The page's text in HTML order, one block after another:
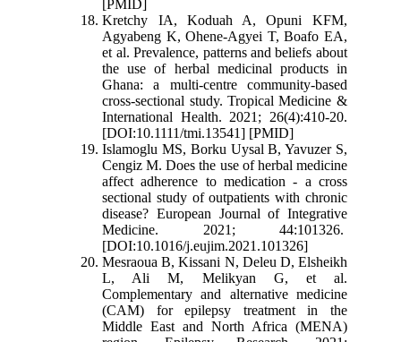
[PMID]
Kretchy IA, Koduah A, Opuni KFM,
Agyabeng K, Ohene-Agyei T, Boafo EA,
et al. Prevalence, patterns and beliefs about
the use of herbal medicinal products in
Ghana: a multi-centre community-based
cross-sectional study. Tropical Medicine &
International Health. 2021; 26(4):410-20.
[DOI:10.1111/tmi.13541] [PMID]
Islamoglu MS, Borku Uysal B, Yavuzer S,
Cengiz M. Does the use of herbal medicine
affect adherence to medication - a cross
sectional study of outpatients with chronic
disease? European Journal of Integrative
Medicine. 2021; 44:101326.
[DOI:10.1016/j.eujim.2021.101326]
Mesraoua B, Kissani N, Deleu D, Elsheikh
L, Ali M, Melikyan G, et al.
Complementary and alternative medicine
(CAM) for epilepsy treatment in the
Middle East and North Africa (MENA)